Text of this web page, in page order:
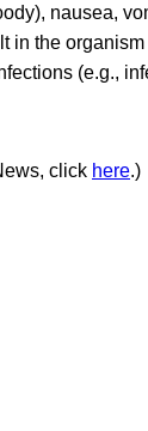
nausea,
in the
(e.g.,
click here.)